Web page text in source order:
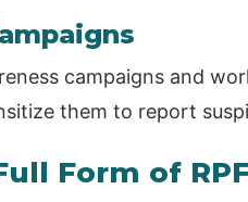
campaigns and
them to report
Form of